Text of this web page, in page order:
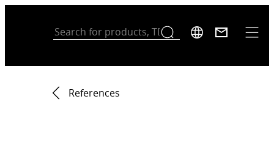
References